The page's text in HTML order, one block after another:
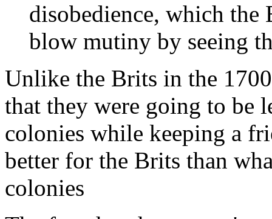
disobedience, which
blow mutiny by seeing
Unlike the Brits in the
that they were going to be
colonies while keeping a
better for the Brits than
colonies